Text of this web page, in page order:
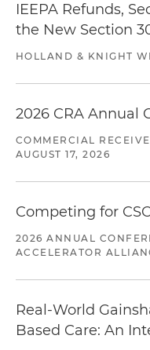
IEEPA Refunds,
the New Section
HOLLAND & KNIGHT
2026 CRA Annual
COMMERCIAL
AUGUST 17, 2026
Competing for
2026 ANNUAL
ACCELERATOR
Real-World
Based Care: An